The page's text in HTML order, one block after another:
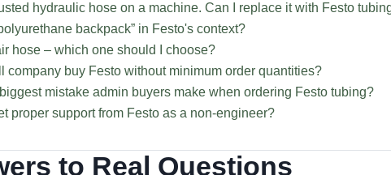
hydraulic hose on a machine. Can I replace it with Festo
backpack” in Festo's context?
hose – which one should I choose?
company buy Festo without minimum order quantities?
mistake admin buyers make when ordering Festo tubing?
proper support from Festo as a non-engineer?
to Real Questions